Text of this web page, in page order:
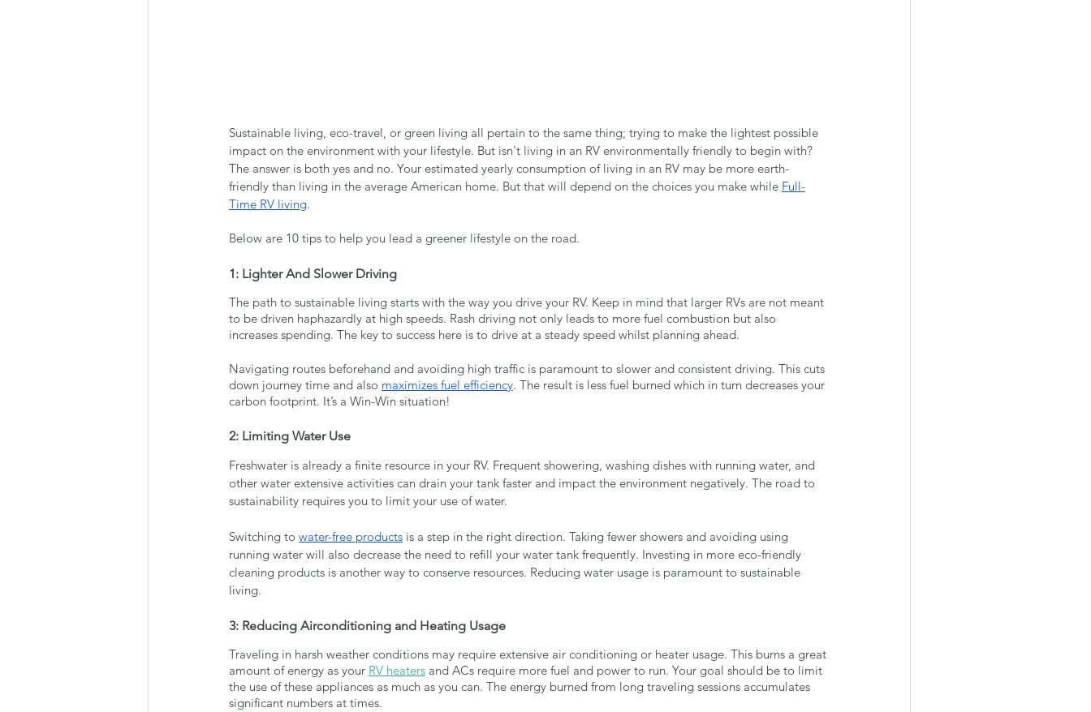
Sustainable living, eco-travel, or green living all pertain to the same thing; trying to make the lightest possible
impact on the environment with your lifestyle. But isn't living in an RV environmentally friendly to begin with?
The answer is both yes and no. Your estimated yearly consumption of living in an RV may be more earth-
friendly than living in the average American home. But that will depend on the choices you make while Full-
Time RV living.
Below are 10 tips to help you lead a greener lifestyle on the road.
1: Lighter And Slower Driving
The path to sustainable living starts with the way you drive your RV. Keep in mind that larger RVs are not meant
to be driven haphazardly at high speeds. Rash driving not only leads to more fuel combustion but also
increases spending. The key to success here is to drive at a steady speed whilst planning ahead.
Navigating routes beforehand and avoiding high traffic is paramount to slower and consistent driving. This cuts
down journey time and also maximizes fuel efficiency. The result is less fuel burned which in turn decreases your
carbon footprint. It’s a Win-Win situation!
2: Limiting Water Use
Freshwater is already a finite resource in your RV. Frequent showering, washing dishes with running water, and
other water extensive activities can drain your tank faster and impact the environment negatively. The road to
sustainability requires you to limit your use of water.
Switching to water-free products is a step in the right direction. Taking fewer showers and avoiding using
running water will also decrease the need to refill your water tank frequently. Investing in more eco-friendly
cleaning products is another way to conserve resources. Reducing water usage is paramount to sustainable
living.
3: Reducing Airconditioning and Heating Usage
Traveling in harsh weather conditions may require extensive air conditioning or heater usage. This burns a great
amount of energy as your RV heaters and ACs require more fuel and power to run. Your goal should be to limit
the use of these appliances as much as you can. The energy burned from long traveling sessions accumulates
significant numbers at times.